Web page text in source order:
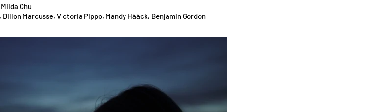
Chu
Marcusse, Victoria Pippo, Mandy Hääck, Benjamin Gordon